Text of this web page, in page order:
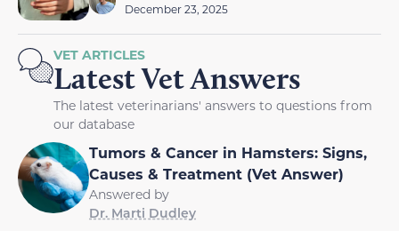
December 23, 2025
VET ARTICLES
Latest Vet Answers
The latest veterinarians' answers to questions from
our database
Tumors & Cancer in Hamsters: Signs,
Causes & Treatment (Vet Answer)
Answered by
Dr. Marti Dudley